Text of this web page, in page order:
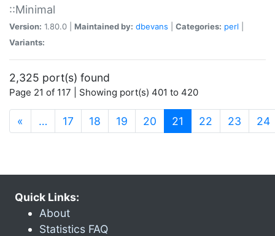
::Minimal
Version: 1.80.0 | Maintained by: dbevans Categories: perl
Variants:
2,325 port(s) found
Page 21 of 117 | Showing port(s) 401 to 420
« … 17 18 19 20 21 (current)
22 23 24
Quick Links:
About
Statistics FAQ